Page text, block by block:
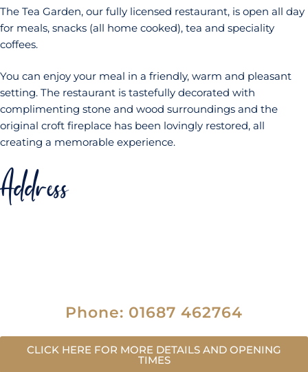
The Tea Garden, our fully licensed restaurant, is open all day
for meals, snacks (all home cooked), tea and speciality
coffees.
You can enjoy your meal in a friendly, warm and pleasant
setting. The restaurant is tastefully decorated with
complimenting stone and wood surroundings and the
original croft fireplace has been lovingly restored, all
creating a memorable experience.
Address
Phone: 01687 462764
CLICK HERE FOR MORE DETAILS AND OPENING
TIMES